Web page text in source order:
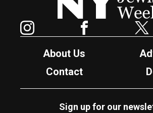
Facebook
About Us
Contact
Sign up for our